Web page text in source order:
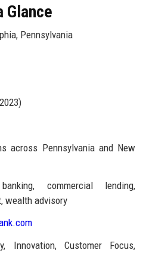
Glance
Pennsylvania
across Pennsylvania and New
commercial lending,
wealth advisory
Innovation, Customer Focus,